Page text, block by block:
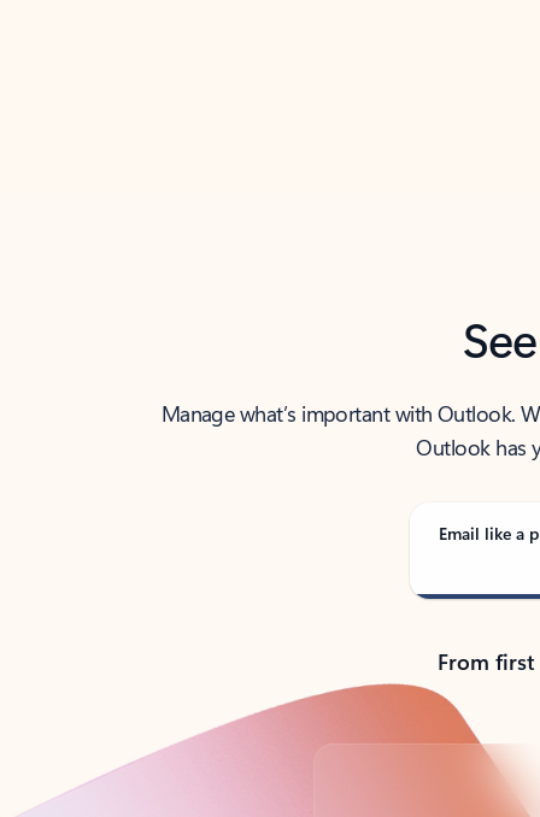
Manage what’s important with Outlook.
Outlook has
Email like a
From